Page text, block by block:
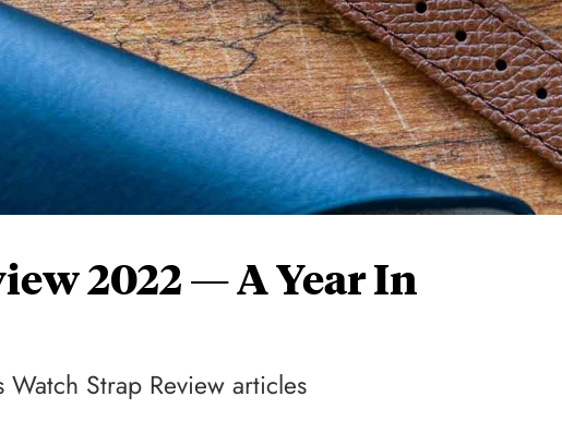
2022 — A Year In
Watch Strap Review articles